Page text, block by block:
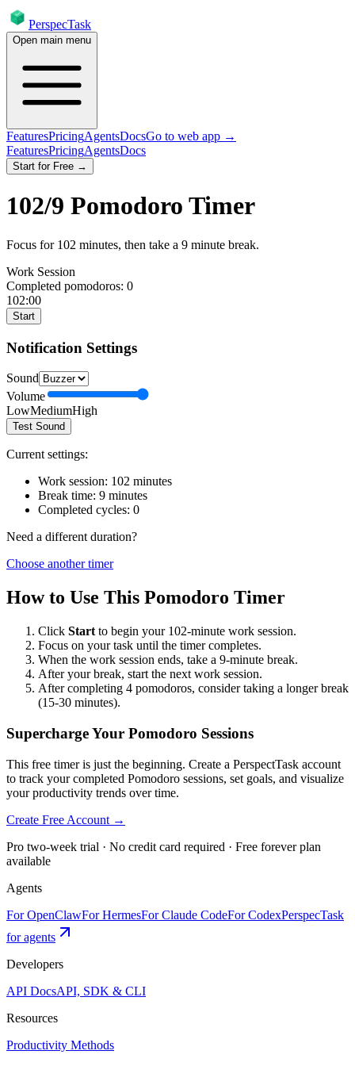
PerspecTask
Open main menu
FeaturesPricingAgentsDocsGo to web app →
FeaturesPricingAgentsDocs
Start for Free →
102/9 Pomodoro Timer
Focus for 102 minutes, then take a 9 minute break.
Work Session
Completed pomodoros: 0
102:00
Start
Notification Settings
Sound
Volume
LowMediumHigh
Test Sound
Current settings:
Work session: 102 minutes
Break time: 9 minutes
Completed cycles: 0
Need a different duration?
Choose another timer
How to Use This Pomodoro Timer
Click Start to begin your 102-minute work session.
Focus on your task until the timer completes.
When the work session ends, take a 9-minute break.
After your break, start the next work session.
After completing 4 pomodoros, consider taking a longer break
(15-30 minutes).
Supercharge Your Pomodoro Sessions
This free timer is just the beginning. Create a PerspectTask account
to track your completed Pomodoro sessions, set goals, and visualize
your productivity trends over time.
Create Free Account →
Pro two-week trial · No credit card required · Free forever plan
available
Agents
For OpenClawFor HermesFor Claude CodeFor CodexPerspecTask
for agents
Developers
API DocsAPI, SDK & CLI
Resources
Productivity Methods